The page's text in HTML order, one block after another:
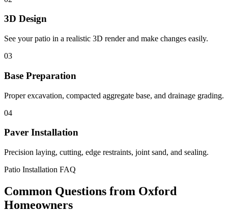
3D Design
See your patio in a realistic 3D render and make changes easily.
03
Base Preparation
Proper excavation, compacted aggregate base, and drainage grading.
04
Paver Installation
Precision laying, cutting, edge restraints, joint sand, and sealing.
Patio Installation FAQ
Common Questions from Oxford
Homeowners